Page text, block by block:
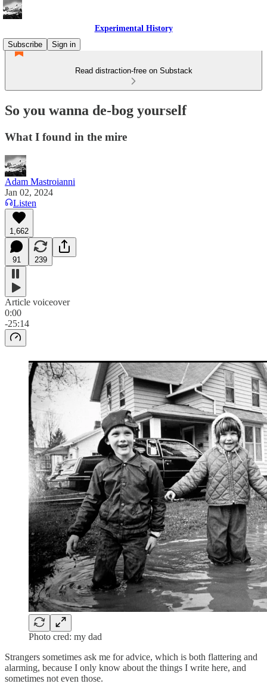
Experimental History
Subscribe
Sign in
Read distraction-free on Substack
So you wanna de-bog yourself
What I found in the mire
Adam Mastroianni
Jan 02, 2024
Listen
1,662
91 239
Article voiceover
0:00
-25:14
Photo cred: my dad
Strangers sometimes ask me for advice, which is both flattering and
alarming, because I only know about the things I write here, and
sometimes not even those.